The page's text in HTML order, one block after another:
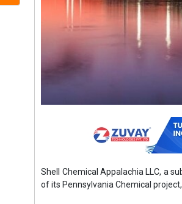
Shell Chemical Appalachia LLC, a
of its Pennsylvania Chemical